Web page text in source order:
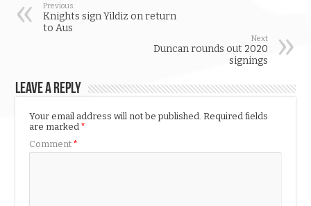
Previous
Knights sign Yildiz on return
to Aus
Next
Duncan rounds out 2020
signings
Leave a Reply
Your email address will not be published. Required fields
are marked*
Comment*